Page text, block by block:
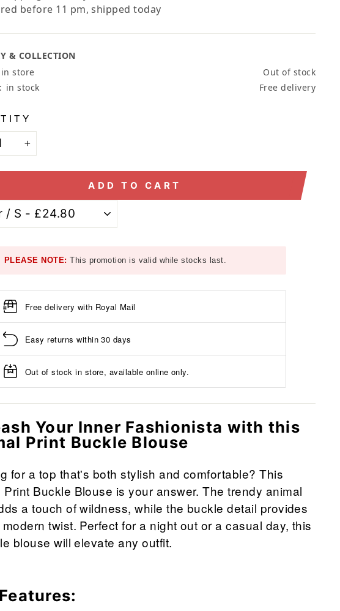
before 11 pm, shipped today
& COLLECTION
store
Out of stock
in stock Free delivery
+
ADD TO CART
PLEASE NOTE: This promotion is valid while stocks last.
Free delivery with Royal Mail
Easy returns within 30 days
Out of stock in store, available online only.
Your Inner Fashionista with this
Print Buckle Blouse
for a top that's both stylish and comfortable? This
Print Buckle Blouse is your answer. The trendy animal
a touch of wildness, while the buckle detail provides
twist. Perfect for a night out or a casual day, this
blouse will elevate any outfit.